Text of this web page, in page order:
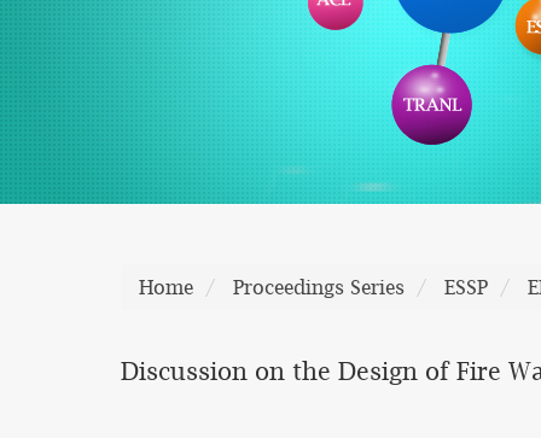
Home Proceedings Series ESSP
Discussion on the Design of Fire